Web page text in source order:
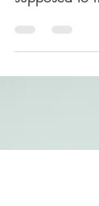
Your
"Not
make
supposed
for just a